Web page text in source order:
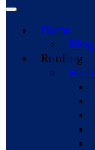
Home
Blog
Roofing